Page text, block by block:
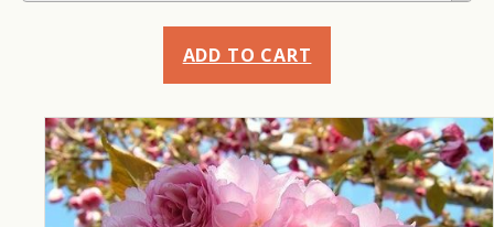
ADD TO CART